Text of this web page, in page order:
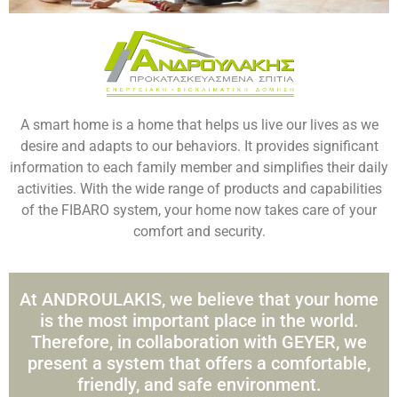
A smart home is a home that helps us live our lives as we
desire and adapts to our behaviors. It provides significant
information to each family member and simplifies their daily
activities. With the wide range of products and capabilities
of the FIBARO system, your home now takes care of your
comfort and security.
At ANDROULAKIS, we believe that your home
is the most important place in the world.
Therefore, in collaboration with GEYER, we
present a system that offers a comfortable,
friendly, and safe environment.